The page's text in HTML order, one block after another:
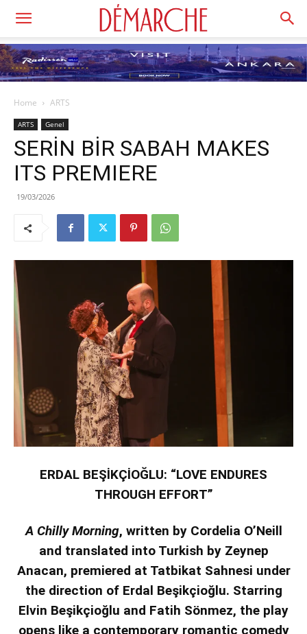
Home ARTS
ARTS Genel
SERİN BİR SABAH MAKES
ITS PREMIERE
19/03/2026
ERDAL BEŞİKÇİOĞLU: “LOVE ENDURES
THROUGH EFFORT”
A Chilly Morning, written by Cordelia O’Neill
and translated into Turkish by Zeynep
Anacan, premiered at Tatbikat Sahnesi under
the direction of Erdal Beşikçioğlu. Starring
Elvin Beşikçioğlu and Fatih Sönmez, the play
opens like a contemporary romantic comedy